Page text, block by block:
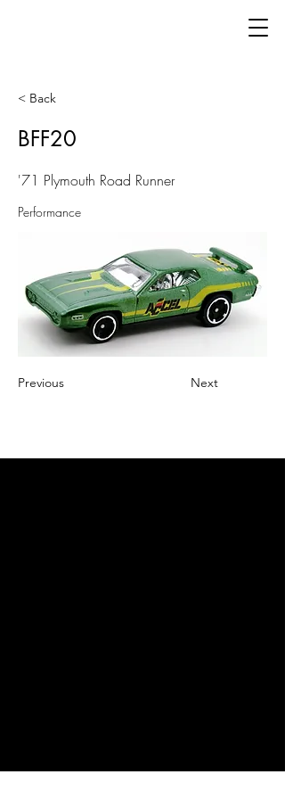
< Back
BFF20
'71 Plymouth Road Runner
Performance
Previous Next